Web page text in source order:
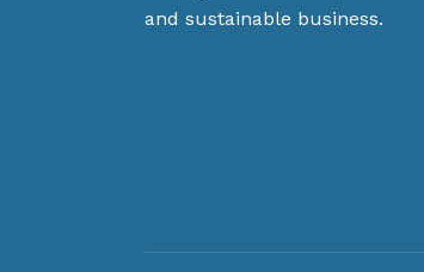
and sustainable business.